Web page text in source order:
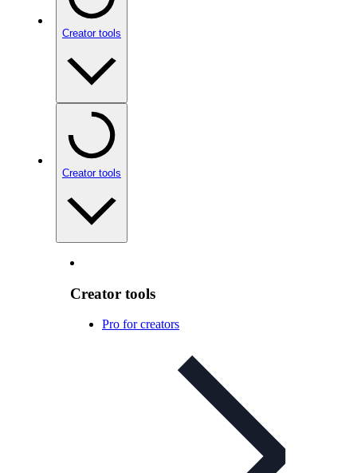
Creator tools
Creator tools
Creator tools
Pro for creators